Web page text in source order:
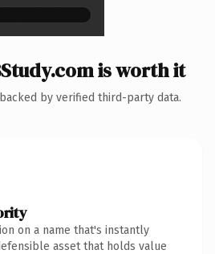
is worth it
by verified third-party data.
on a name that's instantly
asset that holds value